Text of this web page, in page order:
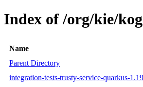
Index of /org/kie/
Name
Parent Directory
integration-tests-trusty-service-quarkus-